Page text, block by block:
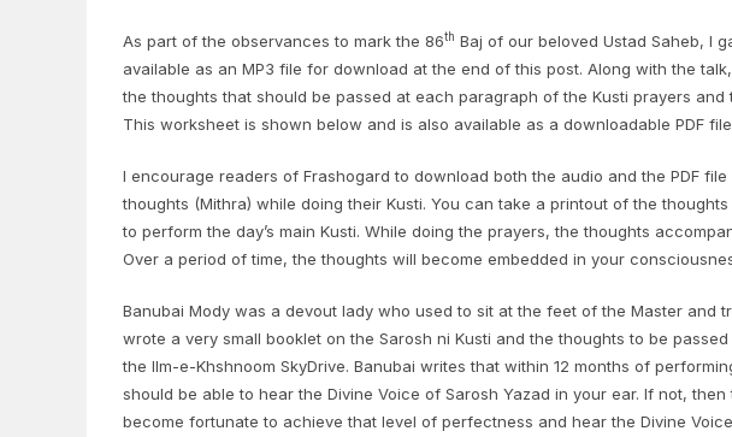
As part of the observances to mark the 86th Baj of our beloved Ustad Saheb, I
available as an MP3 file for download at the end of this post. Along with the
the thoughts that should be passed at each paragraph of the Kusti prayers
This worksheet is shown below and is also available as a downloadable PDF
I encourage readers of Frashogard to download both the audio and the PDF
thoughts (Mithra) while doing their Kusti. You can take a printout of the
to perform the day’s main Kusti. While doing the prayers, the thoughts
Over a period of time, the thoughts will become embedded in your
Banubai Mody was a devout lady who used to sit at the feet of the Master and
wrote a very small booklet on the Sarosh ni Kusti and the thoughts to be
the Ilm-e-Khshnoom SkyDrive. Banubai writes that within 12 months of
should be able to hear the Divine Voice of Sarosh Yazad in your ear. If not,
become fortunate to achieve that level of perfectness and hear the Divine